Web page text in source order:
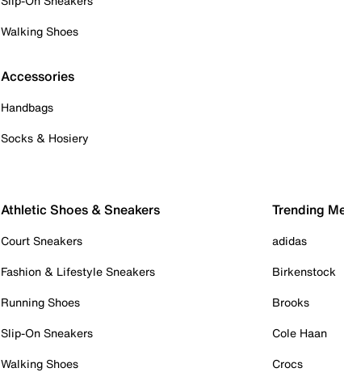
Walking Shoes
Accessories
Handbags
Socks & Hosiery
Athletic Shoes & Sneakers
Court Sneakers
Fashion & Lifestyle Sneakers
Running Shoes
Slip-On Sneakers
Walking Shoes
Trending
adidas
Birkenstock
Brooks
Cole Haan
Crocs